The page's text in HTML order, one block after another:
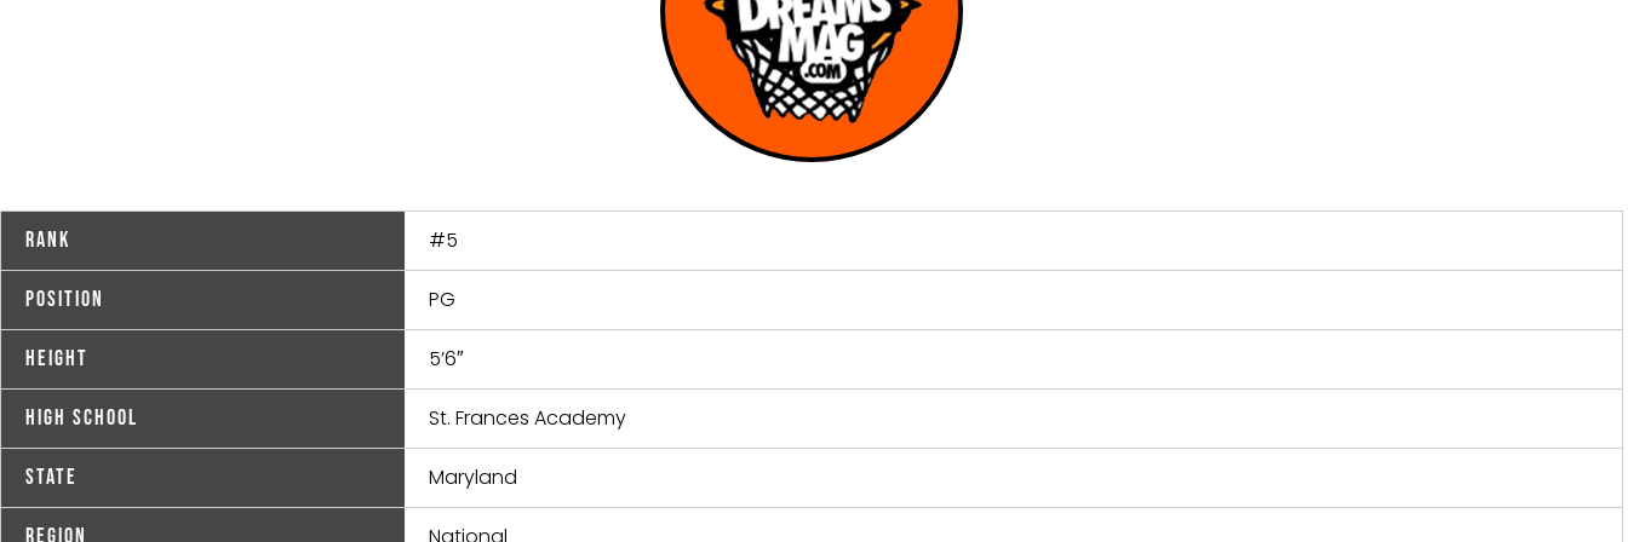
Rank #5
Position PG
Height 5’6″
High School St. Frances Academy
State Maryland
Region